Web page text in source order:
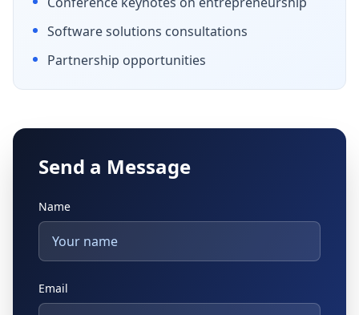
Software solutions consultations
Partnership opportunities
Send a Message
Name
Email